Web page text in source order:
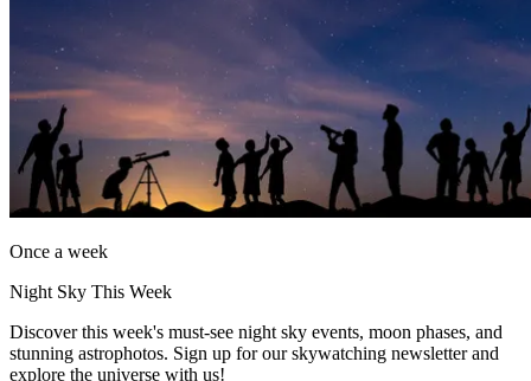
Once a week
Night Sky This Week
Discover this week's must-see night sky events, moon phases, and
stunning astrophotos. Sign up for our skywatching newsletter and
explore the universe with us!